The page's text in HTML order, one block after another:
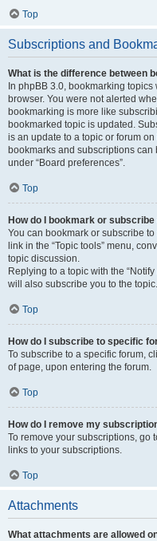
Top
Subscriptions and
What is the difference between
In phpBB 3.0, bookmarking
browser. You were not alerted
bookmarking is more like
bookmarked topic is updated.
is an update to a topic or forum
bookmarks and subscriptions
under “Board preferences”.
Top
How do I bookmark or
You can bookmark or subscribe
link in the “Topic tools” menu,
topic discussion.
Replying to a topic with the
will also subscribe you to the topic.
Top
How do I subscribe to specific
To subscribe to a specific forum,
of page, upon entering the forum.
Top
How do I remove my
To remove your subscriptions, go
links to your subscriptions.
Top
Attachments
What attachments are allowed